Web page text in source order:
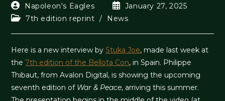
Post
author:
Napoleon's Eagles
PostJanuary 27, 2025
Post7th edition reprint / News
Here is a new interview byStuka Joe, made last week at
the 7th edition of the Bellota Con, in Spain. Philippe
Thibaut, from Avalon Digital, is showing the upcoming
seventh edition of War & Peace, arriving this summer.